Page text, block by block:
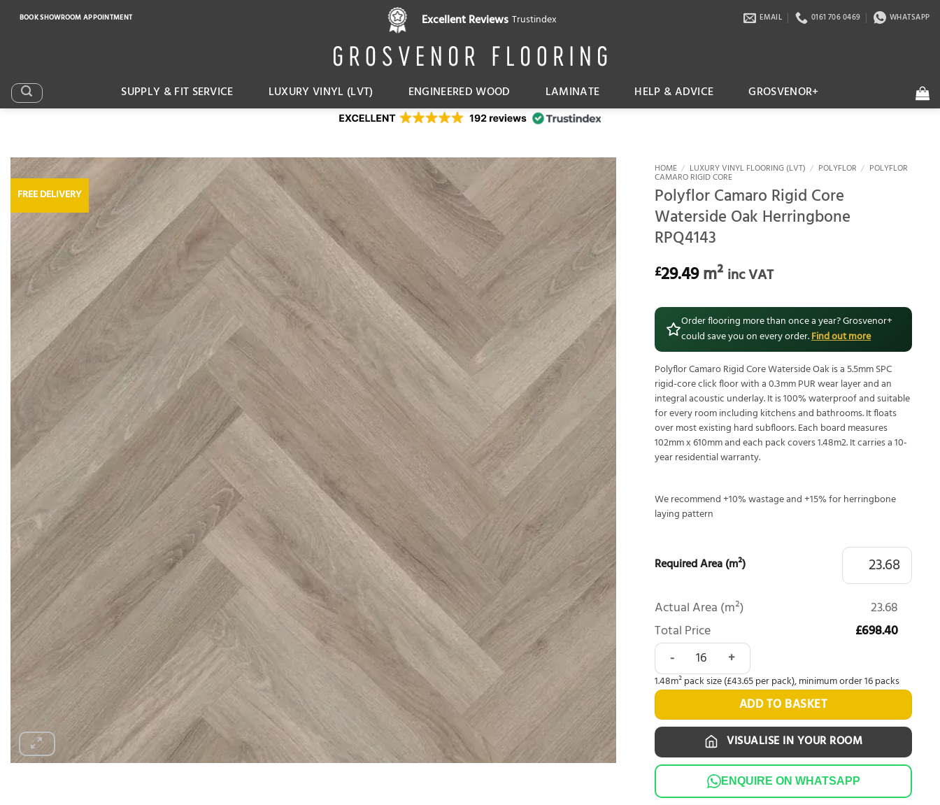
BOOK SHOWROOM APPOINTMENT Excellent Reviews Trustindex EMAIL 0161 706 0469 WHATSAPP
SUPPLY & FIT SERVICE LUXURY VINYL (LVT) ENGINEERED WOOD LAMINATE HELP & ADVICE GROSVENOR+
FREE DELIVERY
HOME / LUXURY VINYL FLOORING (LVT) / POLYFLOR / POLYFLOR
CAMARO RIGID CORE
Polyflor Camaro Rigid Core
Waterside Oak Herringbone
RPQ4143
£29.49m² inc VAT
Order flooring more than once a year? Grosvenor+
could save you on every order.Find out more
Polyflor Camaro Rigid Core Waterside Oak is a 5.5mm SPC
rigid-core click floor with a 0.3mm PUR wear layer and an
integral acoustic underlay. It is 100% waterproof and suitable
for every room including kitchens and bathrooms. It floats
over most existing hard subfloors. Each board measures
102mm x 610mm and each pack covers 1.48m2. It carries a 10-
year residential warranty.
We recommend +10% wastage and +15% for herringbone
laying pattern
Required Area (m²)
Actual Area (m²)
23.68
Total Price
£698.40
Polyflor Camaro Rigid Core Waterside Oak Herringbone
1.48m² pack size (£43.65 per pack), minimum order 16 packs
ADD TO BASKET
VISUALISE IN YOUR ROOM
ENQUIRE ON WHATSAPP